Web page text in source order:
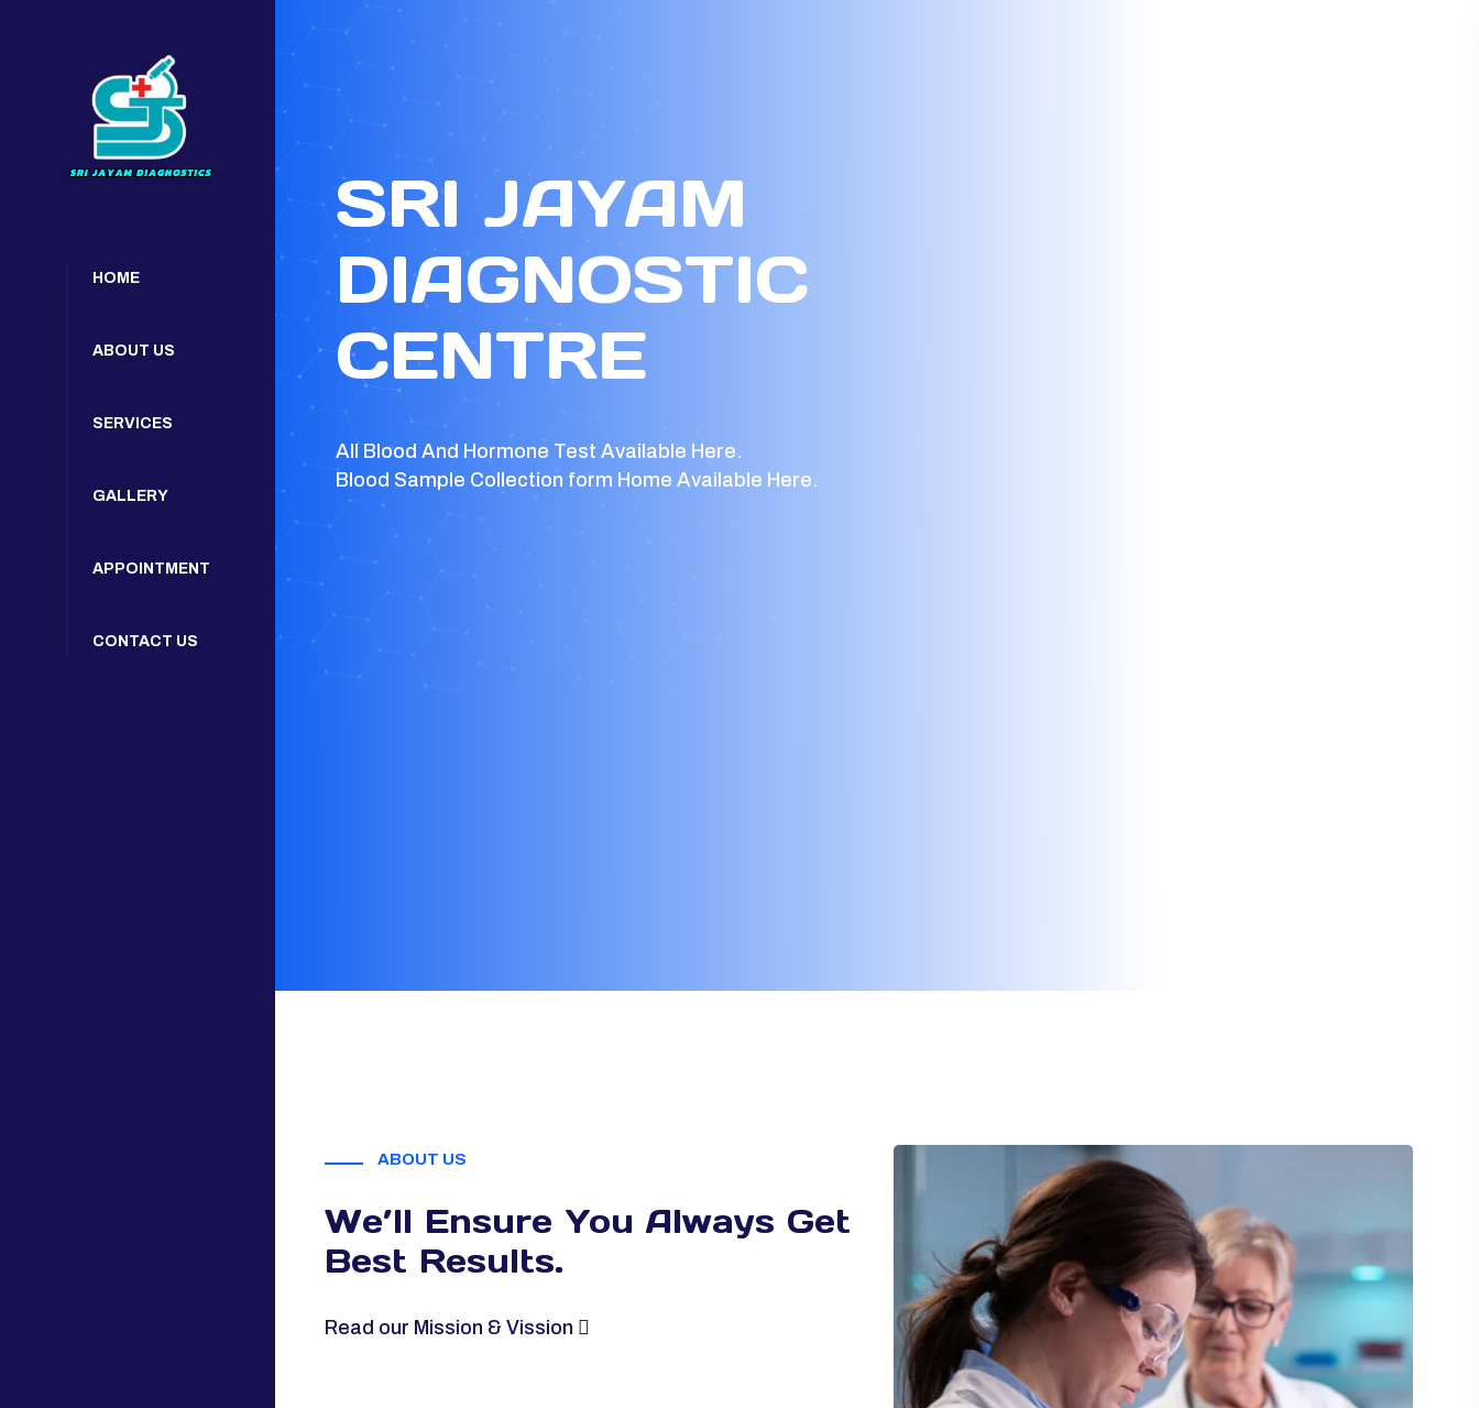
HOME
ABOUT US
SERVICES
GALLERY
APPOINTMENT
CONTACT US
SRI JAYAM
DIAGNOSTIC
CENTRE
All Blood And Hormone Test Available Here.
Blood Sample Collection form Home Available Here.
ABOUT US
We’ll Ensure You Always Get
Best Results.
Read our Mission & Vission